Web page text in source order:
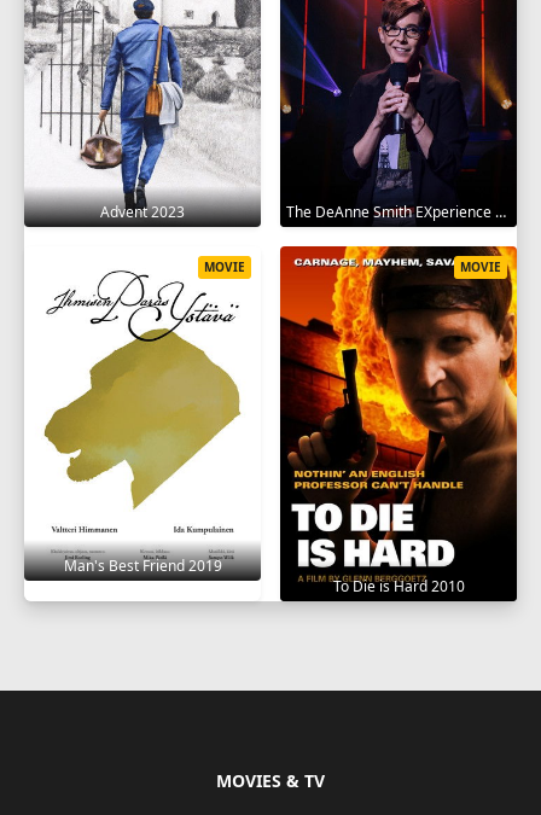
Advent 2023 The DeAnne Smith EXperience 2022
Man's Best Friend 2019
MOVIE
To Die is Hard 2010
MOVIE
MOVIES & TV